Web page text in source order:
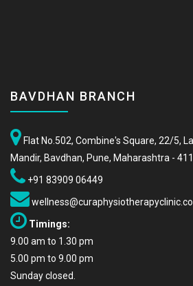
BAVDHAN BRANCH
Flat No.502, Combine's Square, 22/5,
Mandir, Bavdhan, Pune, Maharashtra -
+91 83909 06449
Timings:
9.00 am to 1.30 pm
5.00 pm to 9.00 pm
Sunday closed.